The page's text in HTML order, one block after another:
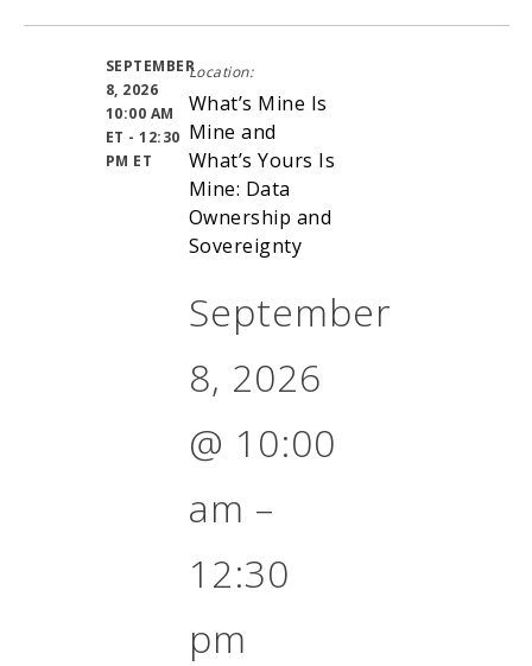
SEPTEMBER
8, 2026
10:00 AM
ET - 12:30
PM ET
Location:
What’s Mine Is
Mine and
What’s Yours Is
Mine: Data
Ownership and
Sovereignty
September
8, 2026
@ 10:00
am –
12:30
pm